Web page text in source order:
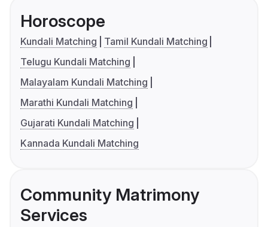
Horoscope
Kundali Matching
Tamil Kundali Matching
Telugu Kundali Matching
Malayalam Kundali Matching
Marathi Kundali Matching
Gujarati Kundali Matching
Kannada Kundali Matching
Community Matrimony
Services